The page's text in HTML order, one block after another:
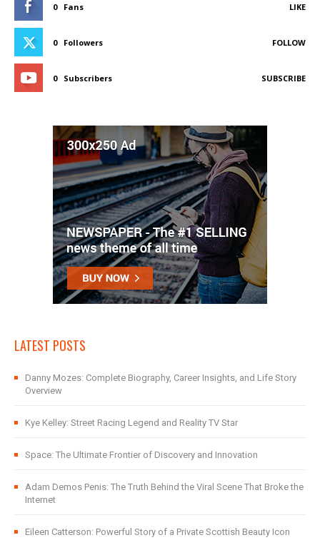
0 Fans LIKE
0 Followers FOLLOW
0 Subscribers SUBSCRIBE
LATEST POSTS
Danny Mozes: Complete Biography, Career Insights, and Life Story
Overview
Kye Kelley: Street Racing Legend and Reality TV Star
Space: The Ultimate Frontier of Discovery and Innovation
Adam Demos Penis: The Truth Behind the Viral Scene That Broke the
Internet
Eileen Catterson: Powerful Story of a Private Scottish Beauty Icon